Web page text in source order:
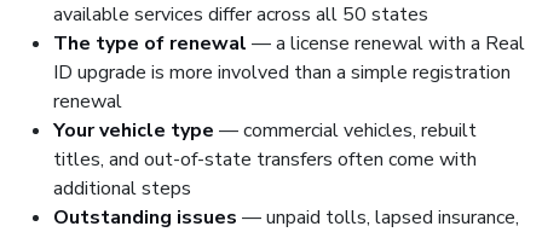
available services differ across all 50 states
The type of renewal — a license renewal with a Real
ID upgrade is more involved than a simple registration
renewal
Your vehicle type — commercial vehicles, rebuilt
titles, and out-of-state transfers often come with
additional steps
Outstanding issues — unpaid tolls, lapsed insurance,